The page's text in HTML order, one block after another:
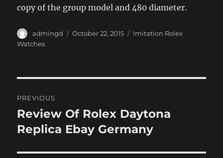
copy of the group model and 480 diameter.
Author
admingd
Posted
October 22, 2015 Categories
Imitation Rolex
Watches
navigation
PREVIOUS
Previous
post:
Review Of Rolex Daytona
Replica Ebay Germany